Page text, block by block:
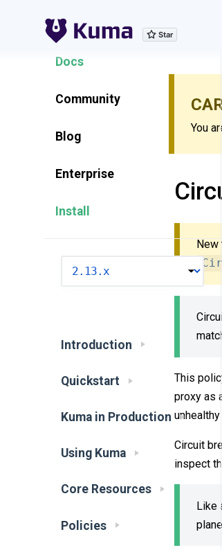
Explore Features
Docs
Community
Blog
Enterprise
Install
Introduction
Quickstart
Kuma in Production
Using Kuma
Core Resources
Policies
You
New
This
proxy as
Circuit
inspect
Like